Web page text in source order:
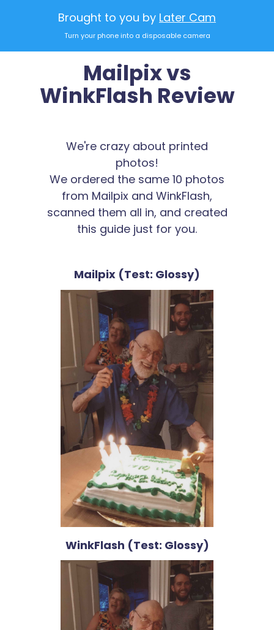
Brought to you by Later Cam
Turn your phone into a disposable camera
Mailpix vs
WinkFlash Review
We're crazy about printed
photos!
We ordered the same 10 photos
from Mailpix and WinkFlash,
scanned them all in, and created
this guide just for you.
Mailpix (Test: Glossy)
WinkFlash (Test: Glossy)